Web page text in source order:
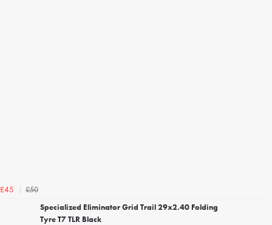
£45
£50
Specialized Eliminator Grid Trail 29x2.40 Folding
Tyre T7 TLR Black